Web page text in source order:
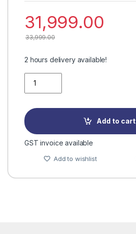
31,999.00
33,999.00
2 hours delivery available!
Add to cart
GST invoice available
Add to wishlist